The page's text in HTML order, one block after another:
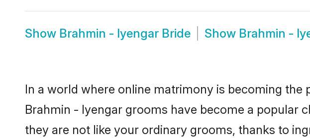
Show Brahmin - Iyengar Bride Show Brahmin -
In a world where online matrimony is becoming
Brahmin - Iyengar grooms have become a popular
they are not like your ordinary grooms, thanks to